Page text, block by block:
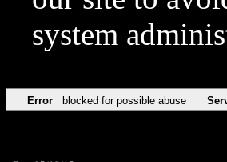
system
Error blocked for possible abuse